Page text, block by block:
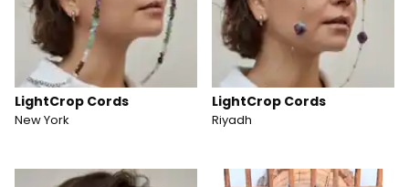
LightCrop Cords
New York
LightCrop Cords
Riyadh